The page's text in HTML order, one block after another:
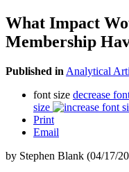
What Impact
Membership
Published in Analytical
font size decrease
size
Print
Email
by Stephen Blank (04/17/